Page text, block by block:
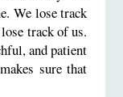
We lose track
track of us.
and patient
sure that